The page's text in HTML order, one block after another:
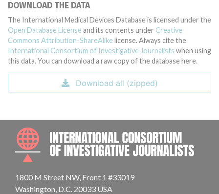
DOWNLOAD THE DATA
The International Medical Devices Database is licensed under the
Open Database License and its contents under Creative
Commons Attribution-ShareAlike license. Always cite the
International Consortium of Investigative Journalists when using
this data. You can download a raw copy of the database here.
Download all (zipped)
1800 M Street NW, Front 1 #33019
Washington, D.C. 20033 USA